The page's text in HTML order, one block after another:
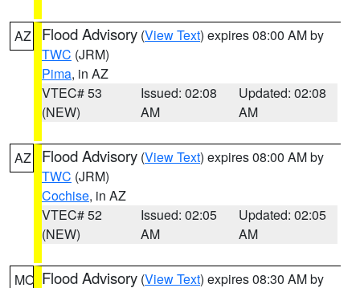
AZ Flood Advisory (View Text) expires 08:00 AM by
TWC (JRM)
Pima, in AZ
VTEC# 53
(NEW)
Issued: 02:08
AM
Updated: 02:08
AM
AZ Flood Advisory (View Text) expires 08:00 AM by
TWC (JRM)
Cochise, in AZ
VTEC# 52
(NEW)
Issued: 02:05
AM
Updated: 02:05
AM
MO Flood Advisory (View Text) expires 08:30 AM by